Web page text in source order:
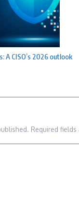
A CISO’s 2026 outlook
Required fields